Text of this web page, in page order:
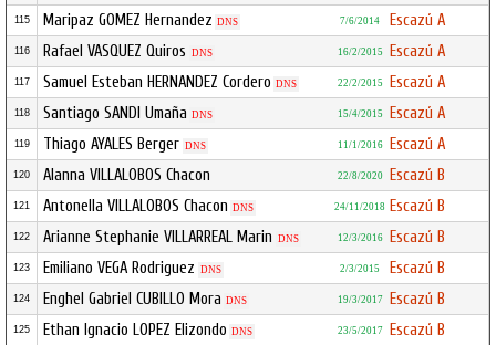
115 Maripaz GOMEZ Hernandez DNS 7/6/2014 Escazú A
116 Rafael VASQUEZ Quiros DNS 16/2/2015 Escazú A
117 Samuel Esteban HERNANDEZ Cordero DNS 22/2/2015 Escazú A
118 Santiago SANDI Umaña DNS 15/4/2015 Escazú A
119 Thiago AYALES Berger DNS 11/1/2016 Escazú A
120 Alanna VILLALOBOS Chacon 22/8/2020 Escazú B
121 Antonella VILLALOBOS Chacon DNS 24/11/2018 Escazú B
122 Arianne Stephanie VILLARREAL Marin DNS 12/3/2016 Escazú B
123 Emiliano VEGA Rodriguez DNS 2/3/2015 Escazú B
124 Enghel Gabriel CUBILLO Mora DNS 19/3/2017 Escazú B
125 Ethan Ignacio LOPEZ Elizondo DNS 23/5/2017 Escazú B